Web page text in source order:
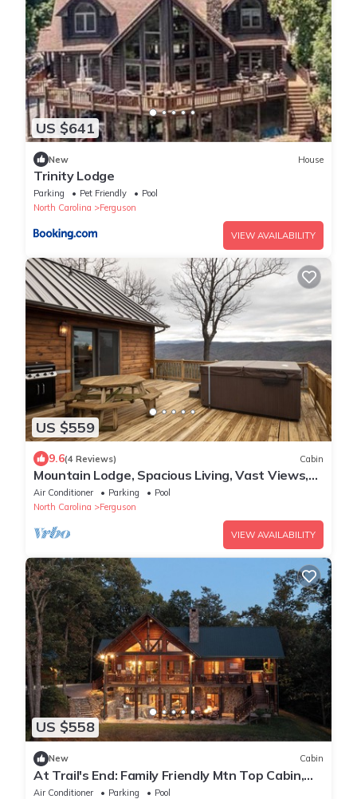
US $641
New House
Trinity Lodge
Parking Pet Friendly
Pool
North Carolina
Ferguson
VIEW AVAILABILITY
US $559
9.6(4 Reviews) Cabin
Mountain Lodge, Spacious Living, Vast Views,
Pool Table, Hot Tub, Gas Logs
Air Conditioner Parking
Pool
North Carolina
Ferguson
VIEW AVAILABILITY
US $558
New Cabin
At Trail's End: Family Friendly Mtn Top Cabin,
Porch and Patio area, Covered Hot
Air Conditioner Parking
Pool